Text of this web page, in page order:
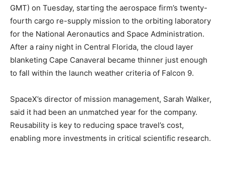
GMT) on Tuesday, starting the aerospace firm’s twenty-
fourth cargo re-supply mission to the orbiting laboratory
for the National Aeronautics and Space Administration.
After a rainy night in Central Florida, the cloud layer
blanketing Cape Canaveral became thinner just enough
to fall within the launch weather criteria of Falcon 9.
SpaceX’s director of mission management, Sarah Walker,
said it had been an unmatched year for the company.
Reusability is key to reducing space travel’s cost,
enabling more investments in critical scientific research.